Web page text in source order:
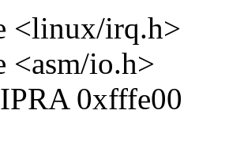
<linux/irq.h>
<asm/io.h>
0xfffe00